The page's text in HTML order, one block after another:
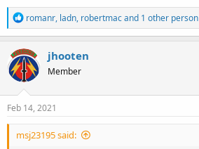
R
e
a
c
t
i
o
n
s
romanr, ladn, robertmacand 1 other person
jhooten
Member
Feb 14, 2021
msj23195 said: